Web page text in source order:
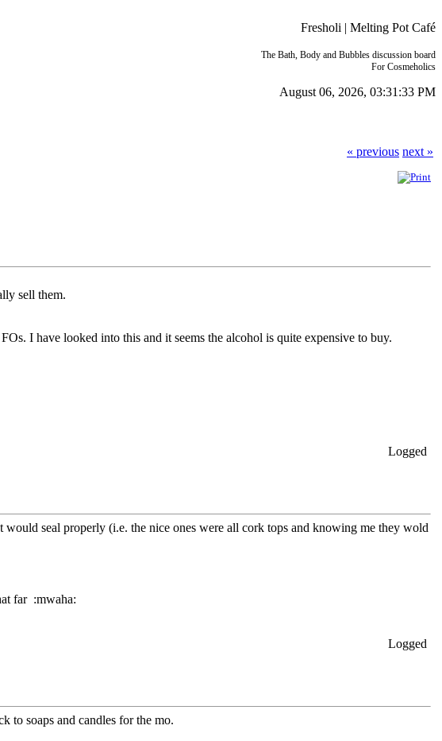
Fresholi | Melting Pot Café
The Bath, Body and Bubbles discussion board
For Cosmeholics
August 06, 2026, 03:31:33 PM
« previous next »
sell them.
I have looked into this and it seems the alcohol is quite expensive to buy.
Logged
seal properly (i.e. the nice ones were all cork tops and knowing me they wold
far :mwaha:
Logged
to soaps and candles for the mo.